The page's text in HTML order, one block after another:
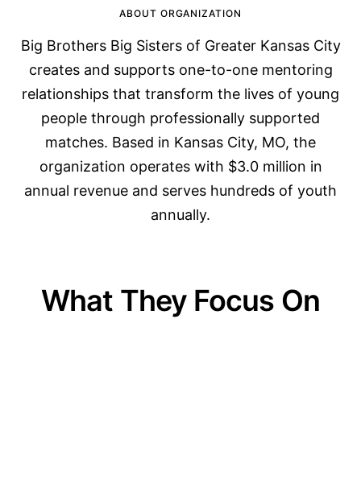
ABOUT ORGANIZATION
Big Brothers Big Sisters of Greater Kansas City
creates and supports one-to-one mentoring
relationships that transform the lives of young
people through professionally supported
matches. Based in Kansas City, MO, the
organization operates with $3.0 million in
annual revenue and serves hundreds of youth
annually.
What They Focus On